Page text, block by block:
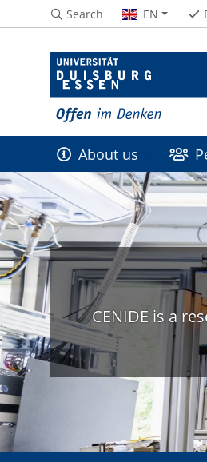
Search EN
About us
CENIDE is a